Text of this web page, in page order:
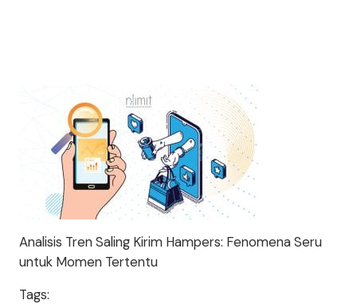
Analisis Tren Saling Kirim Hampers: Fenomena Seru
untuk Momen Tertentu
Tags: